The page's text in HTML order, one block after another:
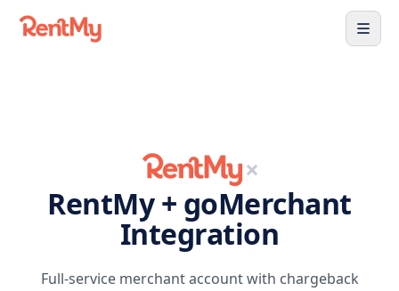
×
RentMy + goMerchant
Integration
Full-service merchant account with chargeback